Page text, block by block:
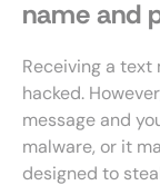
name and
Receiving a text
hacked.
message and
malware, or it
designed to